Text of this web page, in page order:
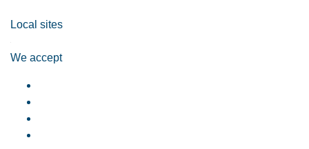
Local sites
We accept